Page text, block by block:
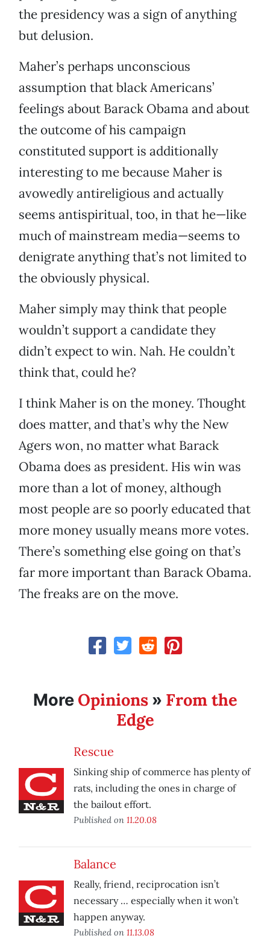
the presidency was a sign of anything
but delusion.
Maher’s perhaps unconscious
assumption that black Americans’
feelings about Barack Obama and about
the outcome of his campaign
constituted support is additionally
interesting to me because Maher is
avowedly antireligious and actually
seems antispiritual, too, in that he—like
much of mainstream media—seems to
denigrate anything that’s not limited to
the obviously physical.
Maher simply may think that people
wouldn’t support a candidate they
didn’t expect to win. Nah. He couldn’t
think that, could he?
I think Maher is on the money. Thought
does matter, and that’s why the New
Agers won, no matter what Barack
Obama does as president. His win was
more than a lot of money, although
most people are so poorly educated that
more money usually means more votes.
There’s something else going on that’s
far more important than Barack Obama.
The freaks are on the move.
More Opinions» From the
Edge
Rescue
Sinking ship of commerce has plenty of
rats, including the ones in charge of
the bailout effort.
Published on 11.20.08
Balance
Really, friend, reciprocation isn’t
necessary … especially when it won’t
happen anyway.
Published on 11.13.08